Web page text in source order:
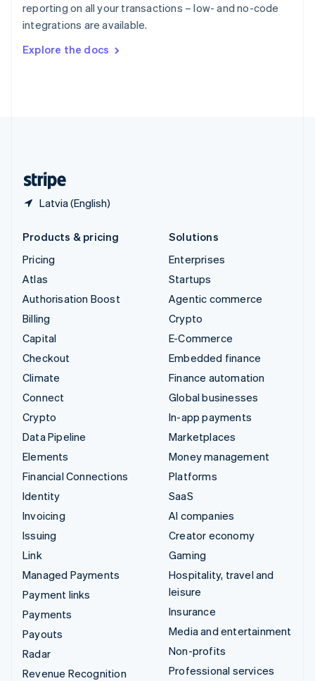
reporting on all your transactions – low- and no-code
integrations are available.
Explore the docs
Latvia (English)
Sweden
SvenskaEnglish
DeutschFrançais Italiano
Products & pricing
Pricing
Atlas
Authorisation Boost
Billing
Capital
Checkout
Climate
Connect
Crypto
Data Pipeline
Elements
Financial Connections
Identity
Invoicing
Issuing
Link
Managed Payments
Payment links
Payments
Payouts
Radar
Revenue Recognition
Solutions
Enterprises
Startups
Agentic commerce
Crypto
E-Commerce
Embedded finance
Finance automation
Global businesses
In-app payments
Marketplaces
Money management
Platforms
SaaS
AI companies
Creator economy
Gaming
Hospitality, travel and
leisure
Insurance
Media and entertainment
Non-profits
Professional services